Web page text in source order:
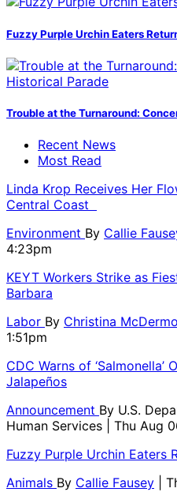
Fuzzy Purple Urchin Eaters
Trouble at the Turnaround:
Recent News
Most Read
Linda Krop Receives Her
Central Coast
Environment By Callie
4:23pm
KEYT Workers Strike as
Barbara
Labor By Christina
1:51pm
CDC Warns of ‘Salmonella’
Jalapeños
Announcement By U.S.
Human Services
| Thu Aug
Fuzzy Purple Urchin Eaters
Animals By Callie Fausey
|